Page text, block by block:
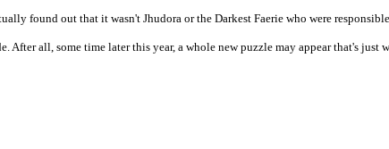
found out that it wasn't Jhudora or the Darkest Faerie who were
all, some time later this year, a whole new puzzle may appear that's just